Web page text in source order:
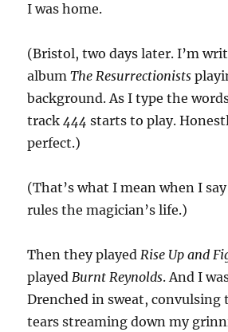
I was home.
(Bristol, two days later. I’m
albumThe Resurrectionists
background. As I type the
track444 starts to play.
perfect.)
(That’s what I mean when I
rules the magician’s life.)
Then they played Rise Up and
playedBurnt Reynolds. And I
Drenched in sweat, convulsing
tears streaming down my